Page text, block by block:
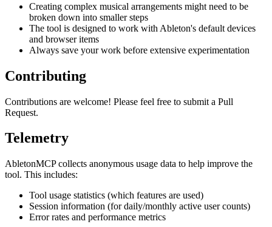
Creating complex musical arrangements might need to be
broken down into smaller steps
The tool is designed to work with Ableton's default devices
and browser items
Always save your work before extensive experimentation
Contributing
Contributions are welcome! Please feel free to submit a Pull
Request.
Telemetry
AbletonMCP collects anonymous usage data to help improve the
tool. This includes:
Tool usage statistics (which features are used)
Session information (for daily/monthly active user counts)
Error rates and performance metrics